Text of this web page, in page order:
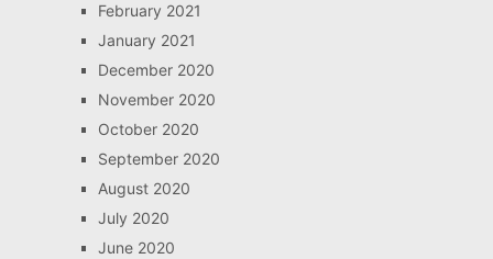
February 2021
January 2021
December 2020
November 2020
October 2020
September 2020
August 2020
July 2020
June 2020